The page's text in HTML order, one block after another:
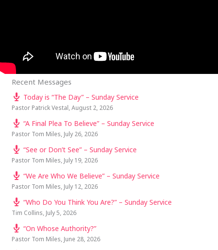
Recent Messages
Today is “The Day” – Sunday Service
Pastor Patrick Vestal, August 2, 2026
“A Final Plea To Believe” – Sunday Service
Pastor Tom Miles, July 26, 2026
“See or Don’t See” – Sunday Service
Pastor Tom Miles, July 19, 2026
“We Are Who We Believe” – Sunday Service
Pastor Tom Miles, July 12, 2026
“Who Do You Think You Are?” – Sunday Service
Tim Collins, July 5, 2026
“On Whose Authority?”
Pastor Tom Miles, June 28, 2026